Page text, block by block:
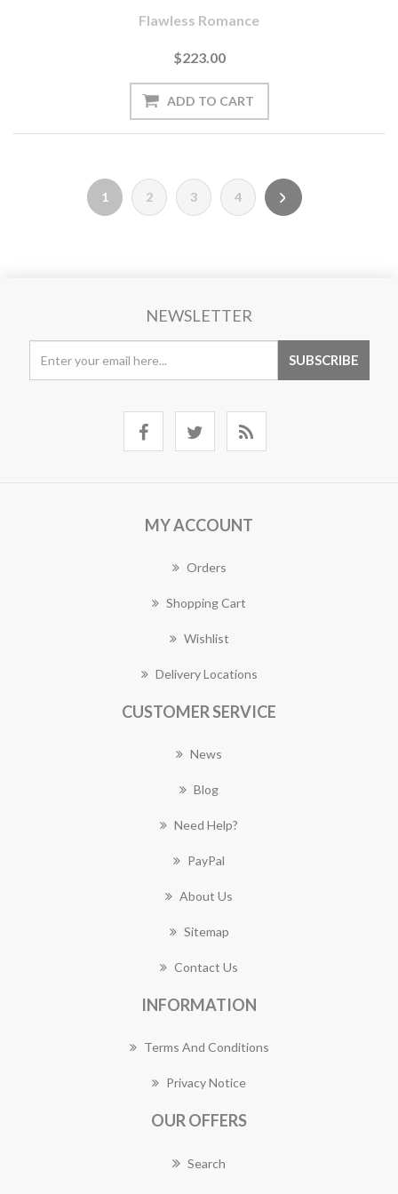
Flawless Romance
$223.00
1 2 3 4
NEWSLETTER
MY ACCOUNT
Orders
Shopping Cart
Wishlist
Delivery Locations
CUSTOMER SERVICE
News
Blog
Need Help?
PayPal
About Us
Sitemap
Contact Us
INFORMATION
Terms And Conditions
Privacy Notice
OUR OFFERS
Search